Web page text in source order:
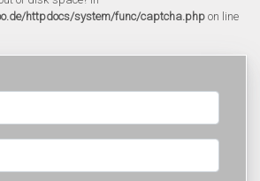
httpdocs/system/func/captcha.php on line